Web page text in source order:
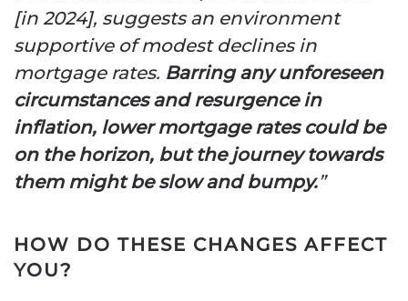
[in 2024], suggests an environment
supportive of modest declines in
mortgage rates. Barring any unforeseen
circumstances and resurgence in
inflation, lower mortgage rates could be
on the horizon, but the journey towards
them might be slow and bumpy.”
HOW DO THESE CHANGES AFFECT
YOU?